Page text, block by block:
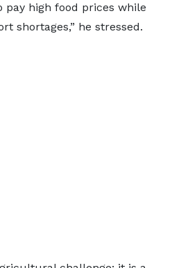
pay high food prices while
shortages,” he stressed.